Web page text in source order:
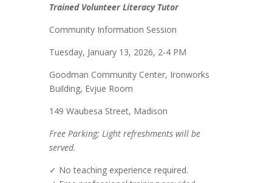
Trained Volunteer Literacy Tutor
Community Information Session
Tuesday, January 13, 2026, 2-4 PM
Goodman Community Center, Ironworks
Building, Evjue Room
149 Waubesa Street, Madison
Free Parking; Light refreshments will be
served.
✓ No teaching experience required.